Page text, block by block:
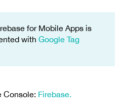
for Mobile Apps is
with Google Tag
Console: Firebase.